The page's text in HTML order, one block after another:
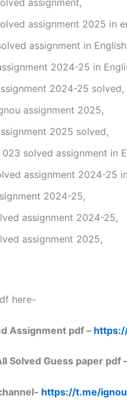
assignment 2025 in
assignment in
2024-25 in
2024-25 solved,
assignment 2025,
2025 solved,
solved assignment in
assignment 2024-25
2024-25,
assignment 2024-25,
assignment 2025,
here-
Assignment pdf –
Solved Guess paper pdf
https://t.me/